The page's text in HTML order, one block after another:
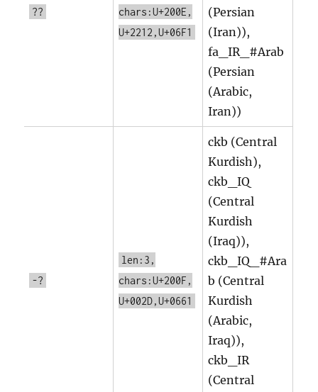
??
chars:U+200E,
U+2212,U+06F1
(Persian
(Iran)),
fa_IR_#Arab
(Persian
(Arabic,
Iran))
-?
len:3,
chars:U+200F,
U+002D,U+0661
ckb (Central
Kurdish),
ckb_IQ
(Central
Kurdish
(Iraq)),
ckb_IQ_#Ara
b (Central
Kurdish
(Arabic,
Iraq)),
ckb_IR
(Central